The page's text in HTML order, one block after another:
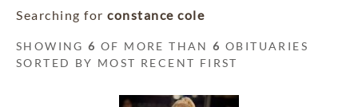
Searching for constance cole
SHOWING6 OF MORE THAN6 OBITUARIES
SORTED BY MOST RECENT FIRST